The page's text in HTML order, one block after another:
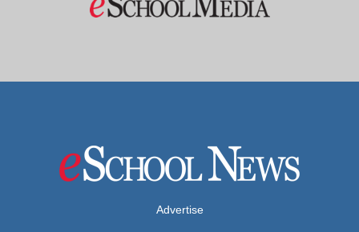
Advertise